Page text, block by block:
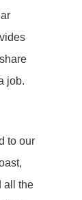
job.
to our
all the